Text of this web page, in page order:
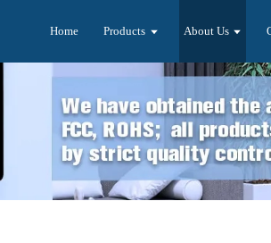
Home Products About Us